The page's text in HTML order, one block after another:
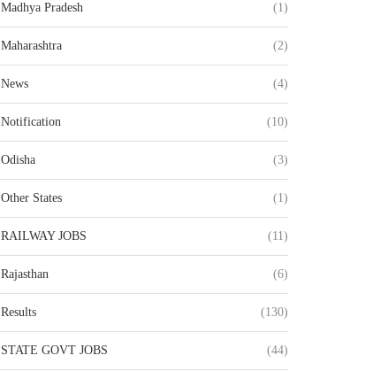
Madhya Pradesh (1)
Maharashtra (2)
News (4)
Notification (10)
Odisha (3)
Other States (1)
RAILWAY JOBS (11)
Rajasthan (6)
Results (130)
STATE GOVT JOBS (44)